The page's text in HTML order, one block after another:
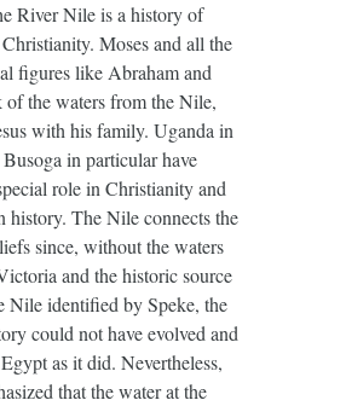
River Nile is a history of
Moses and all the
figures like Abraham and
of the waters from the Nile,
with his family. Uganda in
in particular have
role in Christianity and
history. The Nile connects the
since, without the waters
and the historic source
Nile identified by Speke, the
could not have evolved and
as it did. Nevertheless,
that the water at the